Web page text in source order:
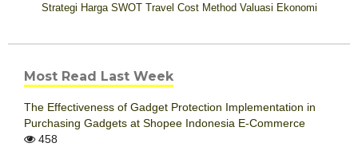
Strategi Harga SWOT Travel Cost Method Valuasi Ekonomi
Most Read Last Week
The Effectiveness of Gadget Protection Implementation in
Purchasing Gadgets at Shopee Indonesia E-Commerce
458